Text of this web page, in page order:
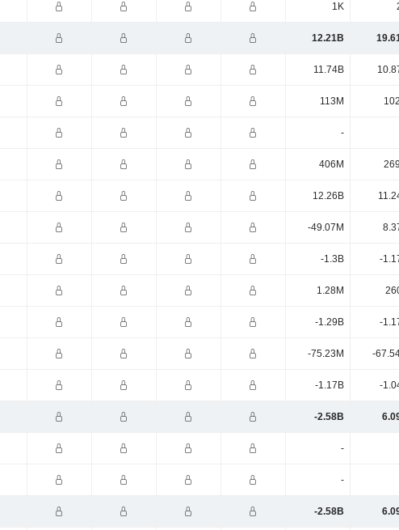
1K
12.21B
11.74B
113M
-
406M
12.26B
-49.07M
-1.3B -
1.28M
-1.29B -
-75.23M -
-1.17B -
-2.58B
-
-
-2.58B